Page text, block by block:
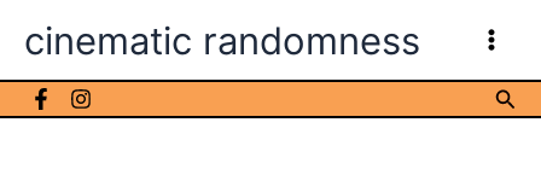
cinematic randomness